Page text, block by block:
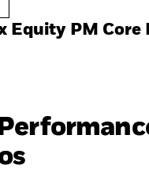
Equity PM Core